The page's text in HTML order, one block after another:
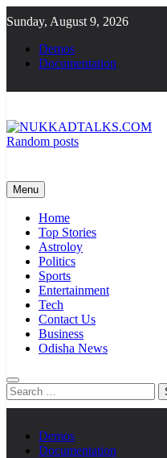
to
content
Sunday, August 9, 2026
Demos
Documentation
Random posts
Menu
Home
Top Stories
Astroloy
Politics
Sports
Entertainment
Tech
Contact Us
Business
Odisha News
Search
for:
Demos
Documentation